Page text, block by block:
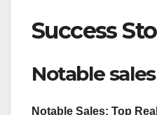
Success
Notable sales
Notable Sales: Top